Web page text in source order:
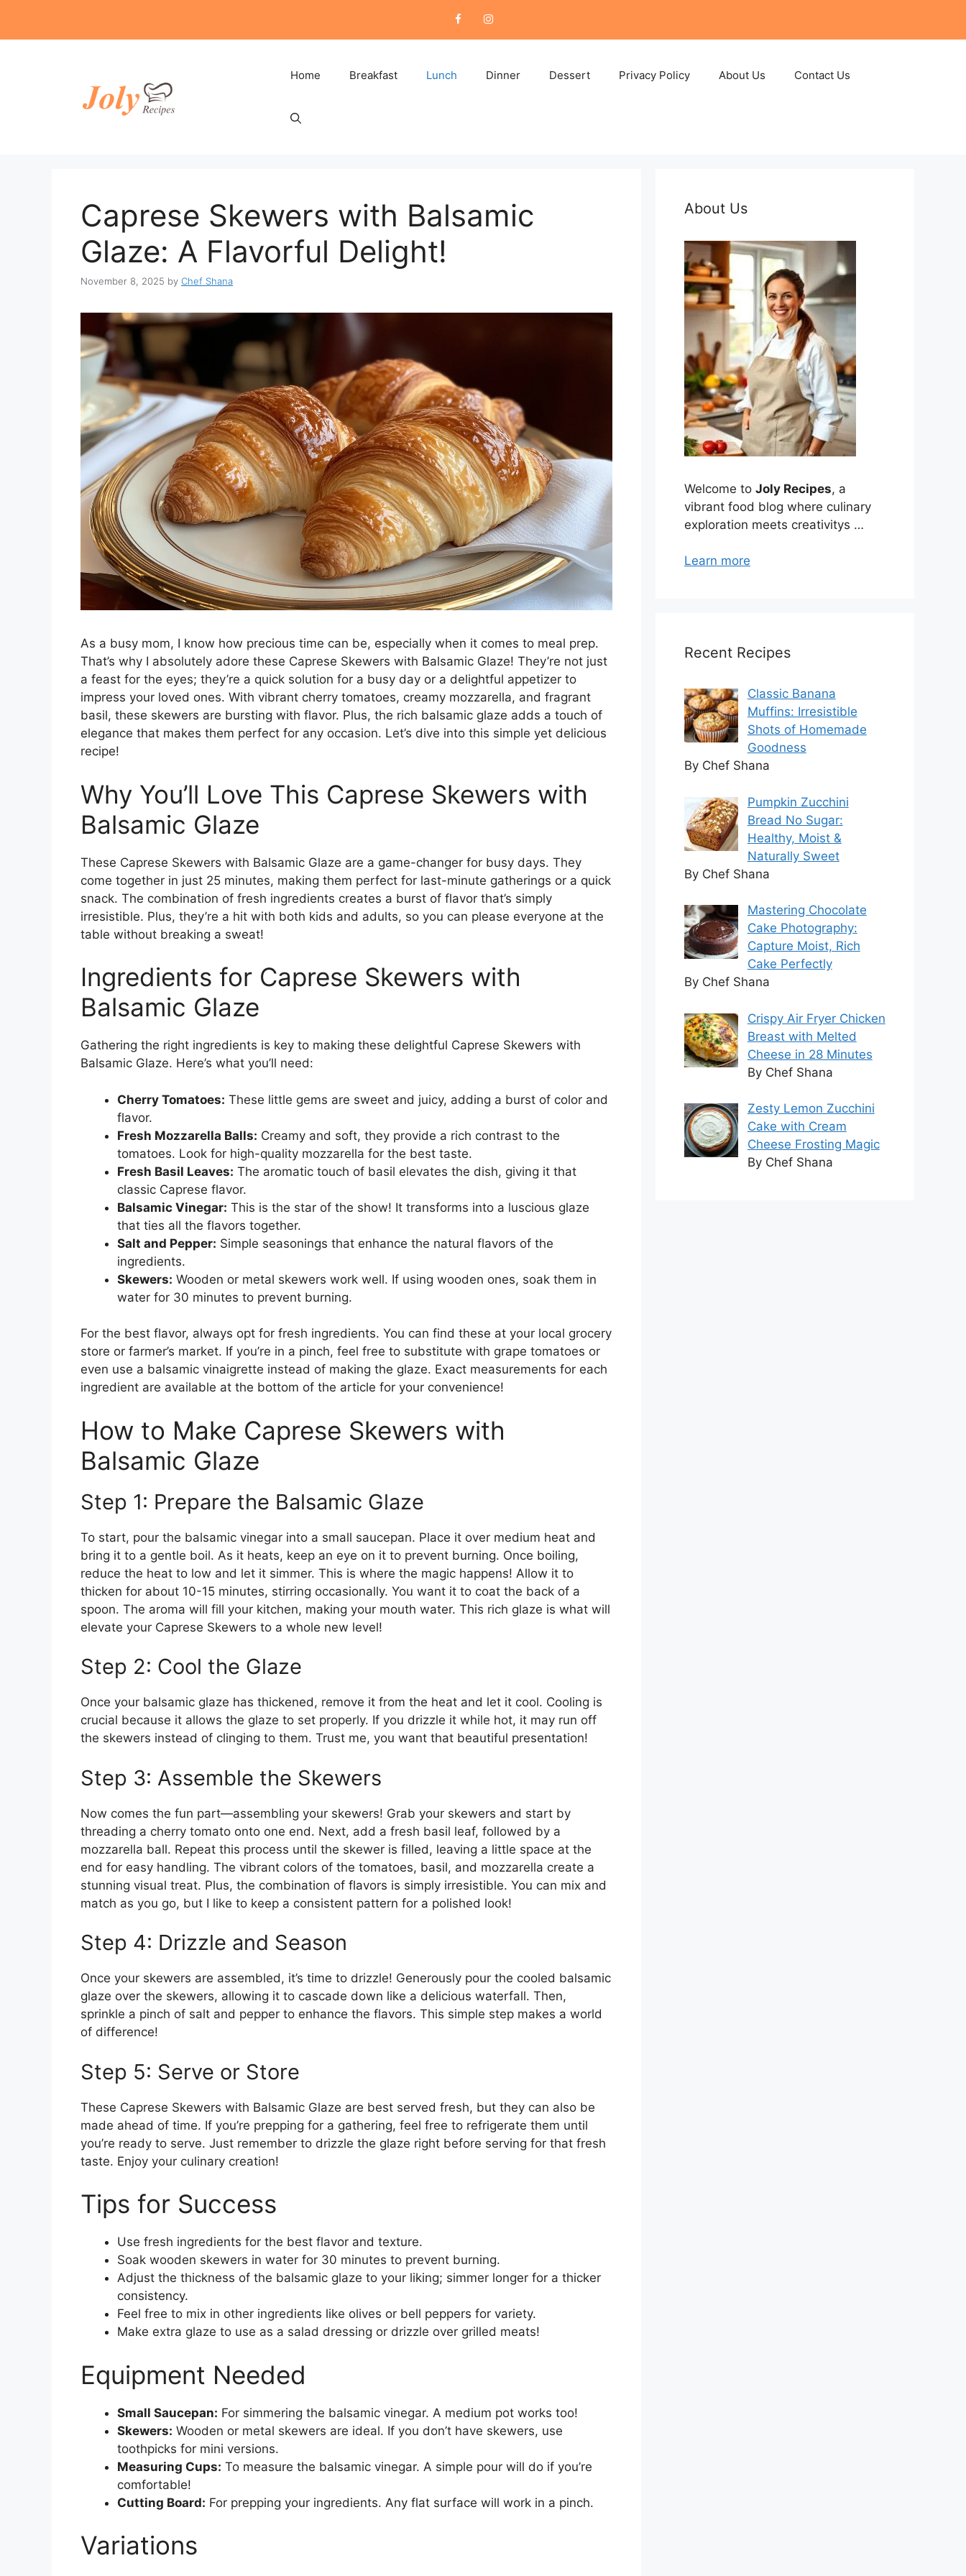
content
Home Breakfast Lunch Dinner Dessert Privacy Policy About Us Contact Us
Caprese Skewers with Balsamic
Glaze: A Flavorful Delight!
November 8, 2025 by Chef Shana
As a busy mom, I know how precious time can be, especially when it comes to meal prep.
That’s why I absolutely adore these Caprese Skewers with Balsamic Glaze! They’re not just
a feast for the eyes; they’re a quick solution for a busy day or a delightful appetizer to
impress your loved ones. With vibrant cherry tomatoes, creamy mozzarella, and fragrant
basil, these skewers are bursting with flavor. Plus, the rich balsamic glaze adds a touch of
elegance that makes them perfect for any occasion. Let’s dive into this simple yet delicious
recipe!
Why You’ll Love This Caprese Skewers with
Balsamic Glaze
These Caprese Skewers with Balsamic Glaze are a game-changer for busy days. They
come together in just 25 minutes, making them perfect for last-minute gatherings or a quick
snack. The combination of fresh ingredients creates a burst of flavor that’s simply
irresistible. Plus, they’re a hit with both kids and adults, so you can please everyone at the
table without breaking a sweat!
Ingredients for Caprese Skewers with
Balsamic Glaze
Gathering the right ingredients is key to making these delightful Caprese Skewers with
Balsamic Glaze. Here’s what you’ll need:
Cherry Tomatoes: These little gems are sweet and juicy, adding a burst of color and
flavor.
Fresh Mozzarella Balls: Creamy and soft, they provide a rich contrast to the
tomatoes. Look for high-quality mozzarella for the best taste.
Fresh Basil Leaves: The aromatic touch of basil elevates the dish, giving it that
classic Caprese flavor.
Balsamic Vinegar: This is the star of the show! It transforms into a luscious glaze
that ties all the flavors together.
Salt and Pepper: Simple seasonings that enhance the natural flavors of the
ingredients.
Skewers: Wooden or metal skewers work well. If using wooden ones, soak them in
water for 30 minutes to prevent burning.
For the best flavor, always opt for fresh ingredients. You can find these at your local grocery
store or farmer’s market. If you’re in a pinch, feel free to substitute with grape tomatoes or
even use a balsamic vinaigrette instead of making the glaze. Exact measurements for each
ingredient are available at the bottom of the article for your convenience!
How to Make Caprese Skewers with
Balsamic Glaze
Step 1: Prepare the Balsamic Glaze
To start, pour the balsamic vinegar into a small saucepan. Place it over medium heat and
bring it to a gentle boil. As it heats, keep an eye on it to prevent burning. Once boiling,
reduce the heat to low and let it simmer. This is where the magic happens! Allow it to
thicken for about 10-15 minutes, stirring occasionally. You want it to coat the back of a
spoon. The aroma will fill your kitchen, making your mouth water. This rich glaze is what will
elevate your Caprese Skewers to a whole new level!
Step 2: Cool the Glaze
Once your balsamic glaze has thickened, remove it from the heat and let it cool. Cooling is
crucial because it allows the glaze to set properly. If you drizzle it while hot, it may run off
the skewers instead of clinging to them. Trust me, you want that beautiful presentation!
Step 3: Assemble the Skewers
Now comes the fun part—assembling your skewers! Grab your skewers and start by
threading a cherry tomato onto one end. Next, add a fresh basil leaf, followed by a
mozzarella ball. Repeat this process until the skewer is filled, leaving a little space at the
end for easy handling. The vibrant colors of the tomatoes, basil, and mozzarella create a
stunning visual treat. Plus, the combination of flavors is simply irresistible. You can mix and
match as you go, but I like to keep a consistent pattern for a polished look!
Step 4: Drizzle and Season
Once your skewers are assembled, it’s time to drizzle! Generously pour the cooled balsamic
glaze over the skewers, allowing it to cascade down like a delicious waterfall. Then,
sprinkle a pinch of salt and pepper to enhance the flavors. This simple step makes a world
of difference!
Step 5: Serve or Store
These Caprese Skewers with Balsamic Glaze are best served fresh, but they can also be
made ahead of time. If you’re prepping for a gathering, feel free to refrigerate them until
you’re ready to serve. Just remember to drizzle the glaze right before serving for that fresh
taste. Enjoy your culinary creation!
Tips for Success
Use fresh ingredients for the best flavor and texture.
Soak wooden skewers in water for 30 minutes to prevent burning.
Adjust the thickness of the balsamic glaze to your liking; simmer longer for a thicker
consistency.
Feel free to mix in other ingredients like olives or bell peppers for variety.
Make extra glaze to use as a salad dressing or drizzle over grilled meats!
Equipment Needed
Small Saucepan: For simmering the balsamic vinegar. A medium pot works too!
Skewers: Wooden or metal skewers are ideal. If you don’t have skewers, use
toothpicks for mini versions.
Measuring Cups: To measure the balsamic vinegar. A simple pour will do if you’re
comfortable!
Cutting Board: For prepping your ingredients. Any flat surface will work in a pinch.
Variations
About Us
Welcome to Joly Recipes, a
vibrant food blog where culinary
exploration meets creativitys …
Learn more
Recent Recipes
Classic Banana
Muffins: Irresistible
Shots of Homemade
Goodness
By Chef Shana
Pumpkin Zucchini
Bread No Sugar:
Healthy, Moist &
Naturally Sweet
By Chef Shana
Mastering Chocolate
Cake Photography:
Capture Moist, Rich
Cake Perfectly
By Chef Shana
Crispy Air Fryer Chicken
Breast with Melted
Cheese in 28 Minutes
By Chef Shana
Zesty Lemon Zucchini
Cake with Cream
Cheese Frosting Magic
By Chef Shana